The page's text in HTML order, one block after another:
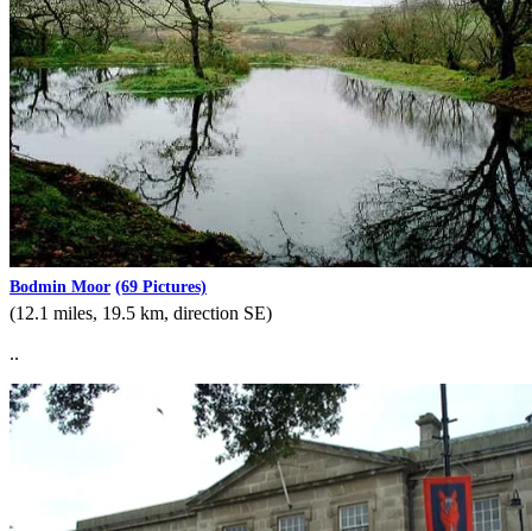
Bodmin Moor (69 Pictures)
(12.1 miles, 19.5 km, direction SE)
..